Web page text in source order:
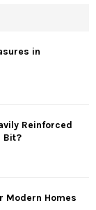
in
Reinforced
Bit?
Modern Homes